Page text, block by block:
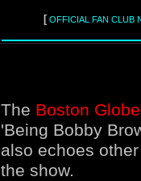
[ OFFICIAL FAN CLUB
The Boston
'Being Bobby
also echoes
the show.